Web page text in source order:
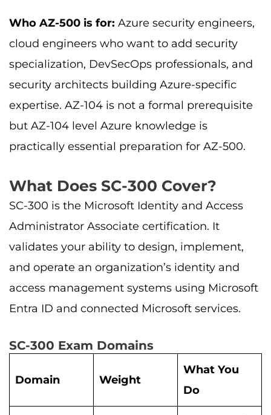
Who AZ-500 is for: Azure security engineers,
cloud engineers who want to add security
specialization, DevSecOps professionals, and
security architects building Azure-specific
expertise. AZ-104 is not a formal prerequisite
but AZ-104 level Azure knowledge is
practically essential preparation for AZ-500.
What Does SC-300 Cover?
SC-300 is the Microsoft Identity and Access
Administrator Associate certification. It
validates your ability to design, implement,
and operate an organization’s identity and
access management systems using Microsoft
Entra ID and connected Microsoft services.
SC-300 Exam Domains
Domain Weight
What You
Do